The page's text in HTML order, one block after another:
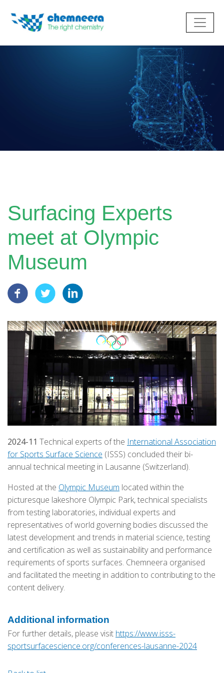
Surfacing Experts
meet at Olympic
Museum
2024-11 Technical experts of the International Association
for Sports Surface Science (ISSS) concluded their bi-
annual technical meeting in Lausanne (Switzerland).
Hosted at the Olympic Museum located within the
picturesque lakeshore Olympic Park, technical specialists
from testing laboratories, individual experts and
representatives of world governing bodies discussed the
latest development and trends in material science, testing
and certification as well as sustainability and performance
requirements of sports surfaces. Chemneera organised
and facilitated the meeting in addition to contributing to the
content delivery.
Additional information
For further details, please visit https://www.isss-
sportsurfacescience.org/conferences-lausanne-2024